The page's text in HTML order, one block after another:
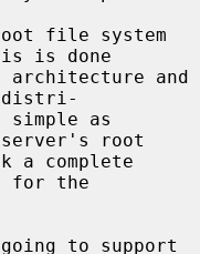
file system
is done
distri-
server's root
for the